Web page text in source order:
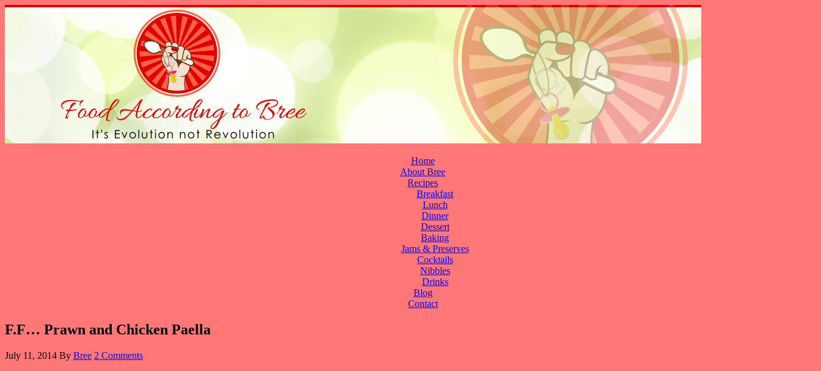
Home
About Bree
Recipes
Breakfast
Lunch
Dinner
Dessert
Baking
Jams & Preserves
Cocktails
Nibbles
Drinks
Blog
Contact
F.F… Prawn and Chicken Paella
July 11, 2014 By Bree 2 Comments